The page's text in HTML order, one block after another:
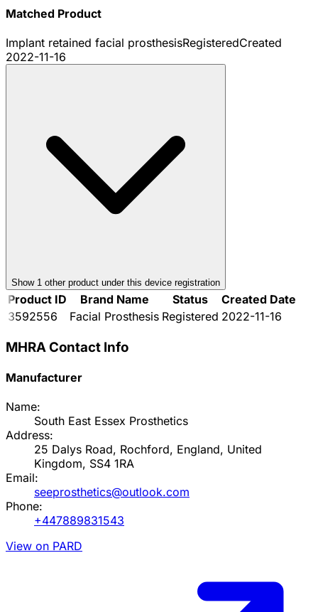
Matched Product
Implant retained facial prosthesisRegisteredCreated
2022-11-16
Show 1 other product under this device registration
Product ID Brand Name Status
Created Date
3592556
Facial Prosthesis Registered 2022-11-16
MHRA Contact Info
Manufacturer
Name:
South East Essex Prosthetics
Address:
25 Dalys Road, Rochford, England, United
Kingdom, SS4 1RA
Email:
seeprosthetics@outlook.com
Phone:
+447889831543
View on PARD